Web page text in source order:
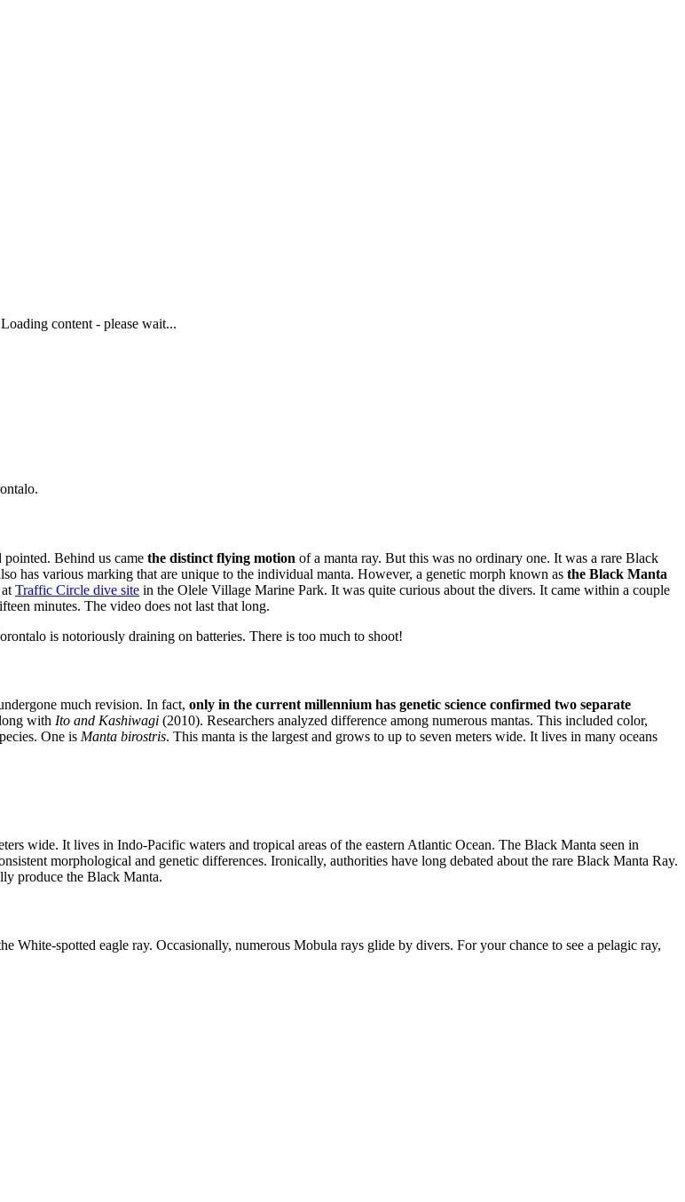
Loading content - please wait...
pointed. Behind us came the distinct flying motion of a manta ray. But this was no ordinary one. It was a rare Black
has various marking that are unique to the individual manta. However, a genetic morph known as the Black Manta
Traffic Circle dive site in the Olele Village Marine Park. It was quite curious about the divers. It came within a couple
minutes. The video does not last that long.
is notoriously draining on batteries. There is too much to shoot!
much revision. In fact, only in the current millennium has genetic science confirmed two separate
with Ito and Kashiwagi (2010). Researchers analyzed difference among numerous mantas. This included color,
One is Manta birostris. This manta is the largest and grows to up to seven meters wide. It lives in many oceans
wide. It lives in Indo-Pacific waters and tropical areas of the eastern Atlantic Ocean. The Black Manta seen in
morphological and genetic differences. Ironically, authorities have long debated about the rare Black Manta Ray.
produce the Black Manta.
White-spotted eagle ray. Occasionally, numerous Mobula rays glide by divers. For your chance to see a pelagic ray,